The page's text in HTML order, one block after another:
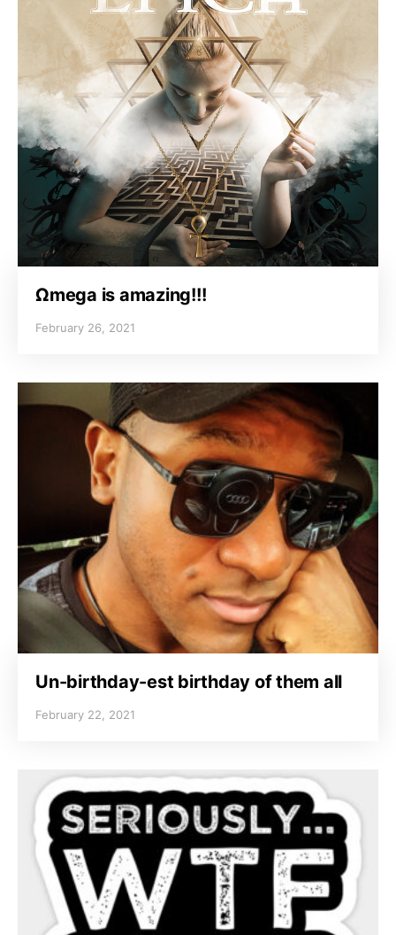
Ωmega is amazing!!!
February 26, 2021
Un-birthday-est birthday of them all
February 22, 2021